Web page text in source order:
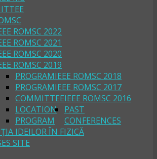
ROMSC 2022
ROMSC 2021
ROMSC 2020
ROMSC 2019
IEEE ROMSC 2018
PROGRAM
IEEE ROMSC 2017
PROGRAM
IEEE ROMSC 2016
COMMITTEE
LOCATION
PROGRAM
PAST
CONFERENCES
IDEILOR ÎN FIZICĂ
SITE